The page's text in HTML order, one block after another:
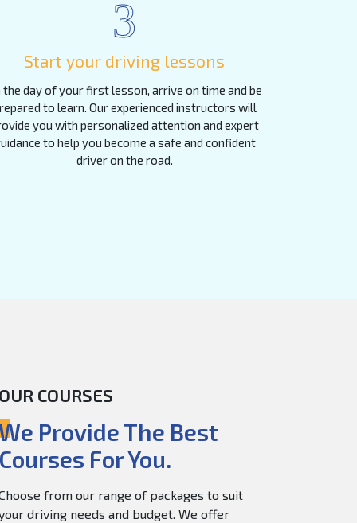
3
Start your driving lessons
the day of your first lesson, arrive on time and be
to learn. Our experienced instructors will
you with personalized attention and expert
to help you become a safe and confident
driver on the road.
OUR COURSES
Provide The Best
Courses For You.
from our range of packages to suit
driving needs and budget. We offer